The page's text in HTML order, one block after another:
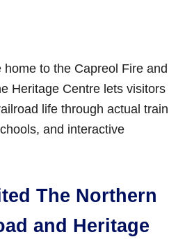
to the Capreol Fire and
Heritage Centre lets visitors
life through actual train
and interactive
The Northern
and Heritage